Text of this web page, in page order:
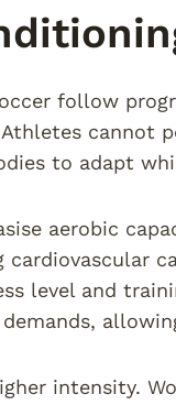
follow
cannot
to adapt
aerobic
level and
intensity.